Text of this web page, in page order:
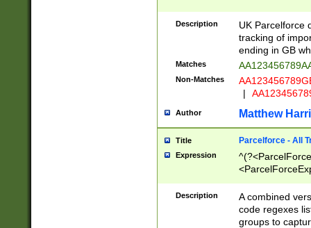
Description
UK Parcelforce
tracking of
ending in GB
Matches
Non-Matches
|
Author Matthew
Title Parcelforce - All
Expression
[Bb])[A-z]{2})$
Description
A combined
code regexes
groups to